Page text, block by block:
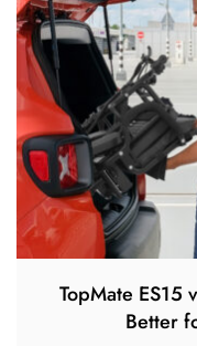
TopMate ES15
Better